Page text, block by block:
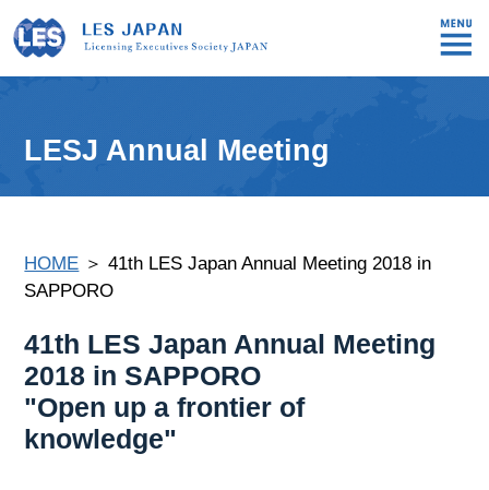
LESJ Annual Meeting
HOME ＞ 41th LES Japan Annual Meeting 2018 in
SAPPORO
41th LES Japan Annual Meeting
2018 in SAPPORO
"Open up a frontier of
knowledge"